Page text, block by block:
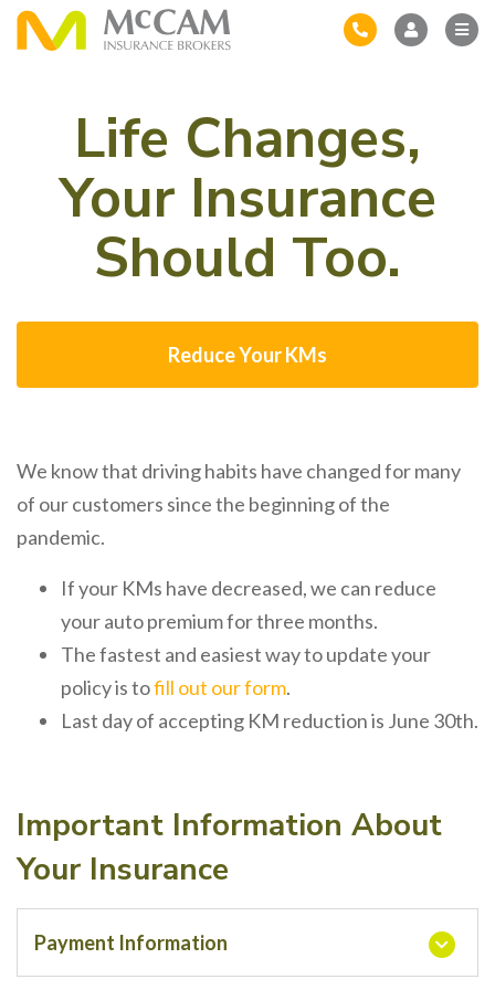
Life Changes,
Your Insurance
Should Too.
Reduce Your KMs
We know that driving habits have changed for many
of our customers since the beginning of the
pandemic.
If your KMs have decreased, we can reduce
your auto premium for three months.
The fastest and easiest way to update your
policy is tofill out our form.
Last day of accepting KM reduction is June 30th.
Important Information About
Your Insurance
Payment Information